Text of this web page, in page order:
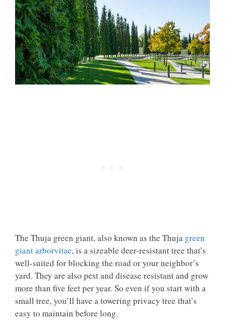
The Thuja green giant, also known as the Thuja green
giant arborvitae, is a sizeable deer-resistant tree that’s
well-suited for blocking the road or your neighbor’s
yard. They are also pest and disease resistant and grow
more than five feet per year. So even if you start with a
small tree, you’ll have a towering privacy tree that’s
easy to maintain before long.